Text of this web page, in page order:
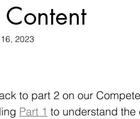
2023
to part 2 on our
Part 1 to understand the